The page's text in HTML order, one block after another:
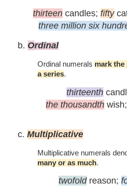
thirteencandles; fifty
three million six
b. Ordinal
Ordinal numerals mark
a series.
thirteenth
the thousandth wish;
c. Multiplicative
Multiplicative numerals
many or as much.
twofold reason;